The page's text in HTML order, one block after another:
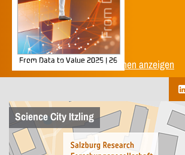
Science City Itzling
From Data to Value 2025 | 26
Alle Unternehmenspublikationen anzeigen